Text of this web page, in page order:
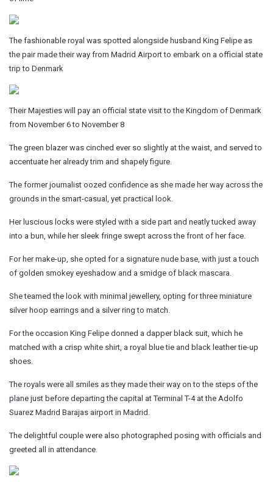
The fashionable royal was spotted alongside husband King Felipe as
the pair made their way from Madrid Airport to embark on a official state
trip to Denmark
Their Majesties will pay an official state visit to the Kingdom of Denmark
from November 6 to November 8
The green blazer was cinched ever so slightly at the waist, and served to
accentuate her already trim and shapely figure.
The former journalist oozed confidence as she made her way across the
grounds in the smart-casual, yet practical look.
Her luscious locks were styled with a side part and neatly tucked away
into a bun, while her sleek fringe swept across the front of her face.
For her make-up, she opted for a signature nude base, with just a touch
of golden smokey eyeshadow and a smidge of black mascara.
She teamed the look with minimal jewellery, opting for three miniature
silver hoop earrings and a silver ring to match.
For the occasion King Felipe donned a dapper black suit, which he
matched with a crisp white shirt, a royal blue tie and black leather tie-up
shoes.
The royals were all smiles as they made their way on to the steps of the
plane just before departing the capital at Terminal T-4 at the Adolfo
Suarez Madrid Barajas airport in Madrid.
The delightful couple were also photographed posing with officials and
greeted all in attendance.